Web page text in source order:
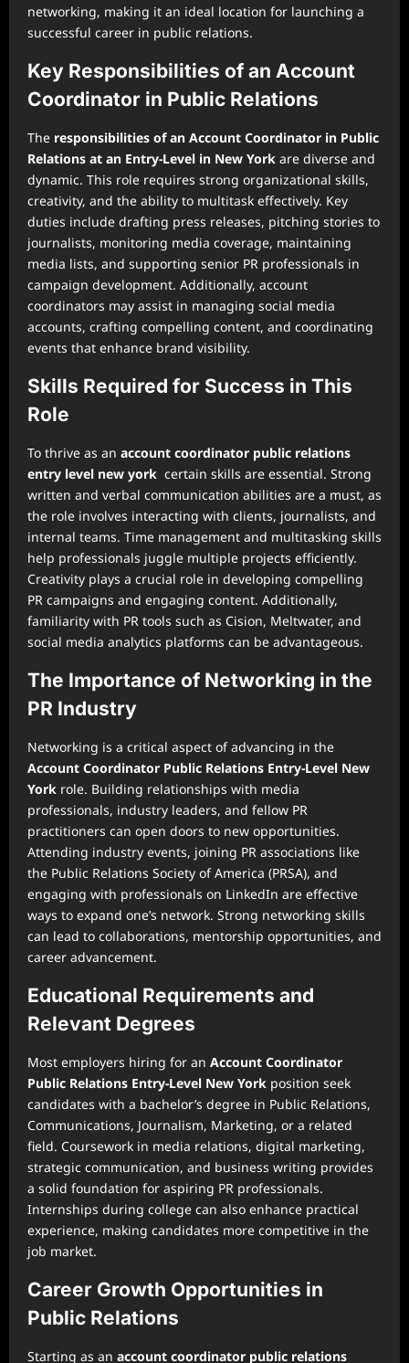
networking, making it an ideal location for launching a
successful career in public relations.
Key Responsibilities of an Account
Coordinator in Public Relations
The responsibilities of an Account Coordinator in Public
Relations at an Entry-Level in New York are diverse and
dynamic. This role requires strong organizational skills,
creativity, and the ability to multitask effectively. Key
duties include drafting press releases, pitching stories to
journalists, monitoring media coverage, maintaining
media lists, and supporting senior PR professionals in
campaign development. Additionally, account
coordinators may assist in managing social media
accounts, crafting compelling content, and coordinating
events that enhance brand visibility.
Skills Required for Success in This
Role
To thrive as an account coordinator public relations
entry level new york certain skills are essential. Strong
written and verbal communication abilities are a must, as
the role involves interacting with clients, journalists, and
internal teams. Time management and multitasking skills
help professionals juggle multiple projects efficiently.
Creativity plays a crucial role in developing compelling
PR campaigns and engaging content. Additionally,
familiarity with PR tools such as Cision, Meltwater, and
social media analytics platforms can be advantageous.
The Importance of Networking in the
PR Industry
Networking is a critical aspect of advancing in the
Account Coordinator Public Relations Entry-Level New
York role. Building relationships with media
professionals, industry leaders, and fellow PR
practitioners can open doors to new opportunities.
Attending industry events, joining PR associations like
the Public Relations Society of America (PRSA), and
engaging with professionals on LinkedIn are effective
ways to expand one’s network. Strong networking skills
can lead to collaborations, mentorship opportunities, and
career advancement.
Educational Requirements and
Relevant Degrees
Most employers hiring for an Account Coordinator
Public Relations Entry-Level New York position seek
candidates with a bachelor’s degree in Public Relations,
Communications, Journalism, Marketing, or a related
field. Coursework in media relations, digital marketing,
strategic communication, and business writing provides
a solid foundation for aspiring PR professionals.
Internships during college can also enhance practical
experience, making candidates more competitive in the
job market.
Career Growth Opportunities in
Public Relations
Starting as an account coordinator public relations